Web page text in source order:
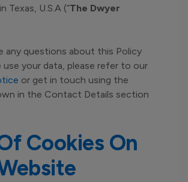
Texas, U.S.A (“The Dwyer
any questions about this Policy
use your data, please refer to our
or get in touch using the
in the Contact Details section
Cookies On